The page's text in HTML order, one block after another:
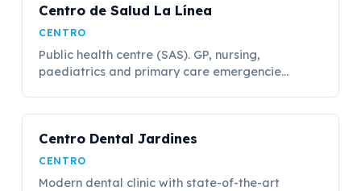
Centro de Salud La Línea
CENTRO
Public health centre (SAS). GP, nursing,
paediatrics and primary care emergencie...
Centro Dental Jardines
CENTRO
Modern dental clinic with state-of-the-art